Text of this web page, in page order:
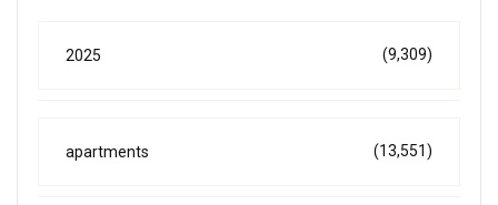
2025 (9,309)
apartments (13,551)